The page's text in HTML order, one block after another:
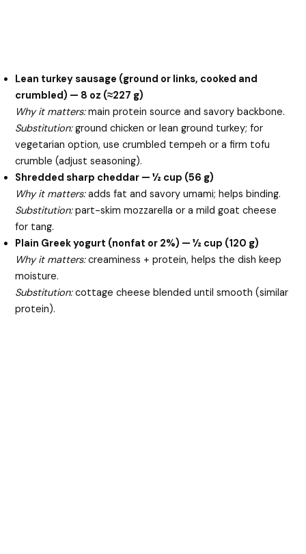
Lean turkey sausage (ground or links, cooked and
crumbled) — 8 oz (≈227 g)
Why it matters:main protein source and savory backbone.
Substitution:ground chicken or lean ground turkey; for
vegetarian option, use crumbled tempeh or a firm tofu
crumble (adjust seasoning).
Shredded sharp cheddar — ½ cup (56 g)
Why it matters:adds fat and savory umami; helps binding.
Substitution:part-skim mozzarella or a mild goat cheese
for tang.
Plain Greek yogurt (nonfat or 2%) — ½ cup (120 g)
Why it matters:creaminess + protein, helps the dish keep
moisture.
Substitution:cottage cheese blended until smooth (similar
protein).